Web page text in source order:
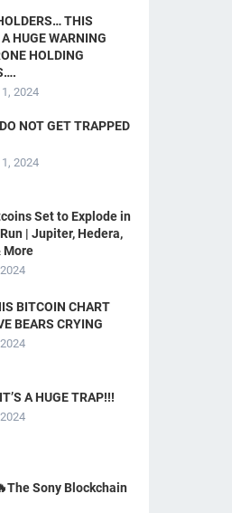
THIS
HUGE WARNING
HOLDING
2024
NOT GET TRAPPED
2024
Set to Explode in
| Jupiter, Hedera,
More
BITCOIN CHART
BEARS CRYING
A HUGE TRAP!!!
Sony Blockchain